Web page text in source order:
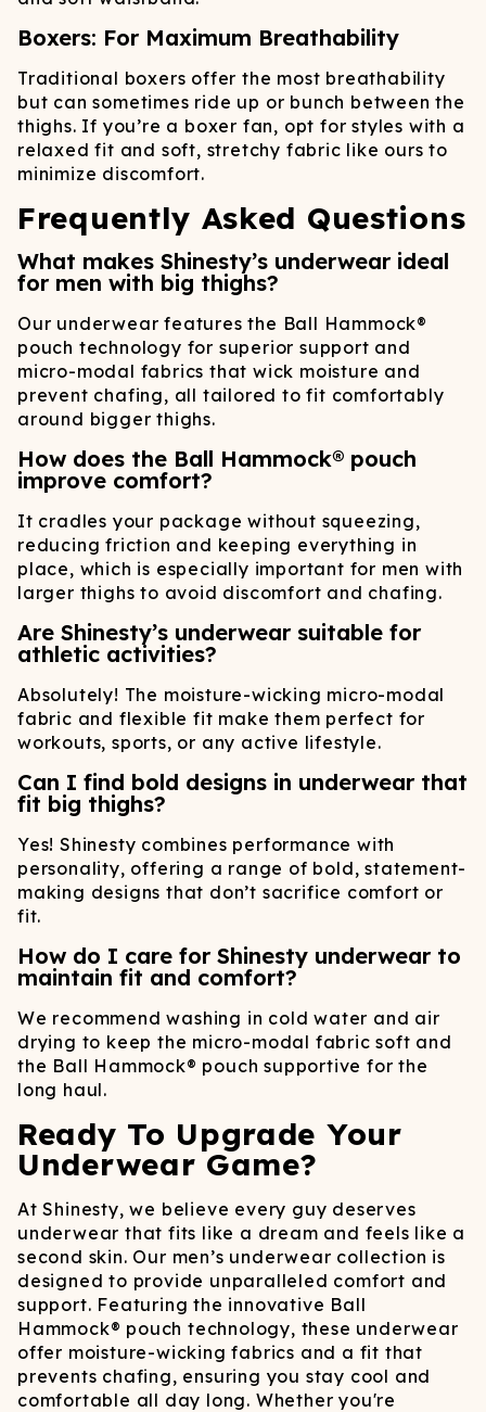
Boxers: For Maximum Breathability
Traditional boxers offer the most breathability
but can sometimes ride up or bunch between the
thighs. If you’re a boxer fan, opt for styles with a
relaxed fit and soft, stretchy fabric like ours to
minimize discomfort.
Frequently Asked Questions
What makes Shinesty’s underwear ideal
for men with big thighs?
Our underwear features the Ball Hammock®
pouch technology for superior support and
micro-modal fabrics that wick moisture and
prevent chafing, all tailored to fit comfortably
around bigger thighs.
How does the Ball Hammock® pouch
improve comfort?
It cradles your package without squeezing,
reducing friction and keeping everything in
place, which is especially important for men with
larger thighs to avoid discomfort and chafing.
Are Shinesty’s underwear suitable for
athletic activities?
Absolutely! The moisture-wicking micro-modal
fabric and flexible fit make them perfect for
workouts, sports, or any active lifestyle.
Can I find bold designs in underwear that
fit big thighs?
Yes! Shinesty combines performance with
personality, offering a range of bold, statement-
making designs that don’t sacrifice comfort or
fit.
How do I care for Shinesty underwear to
maintain fit and comfort?
We recommend washing in cold water and air
drying to keep the micro-modal fabric soft and
the Ball Hammock® pouch supportive for the
long haul.
Ready To Upgrade Your
Underwear Game?
At Shinesty, we believe every guy deserves
underwear that fits like a dream and feels like a
second skin. Our men’s underwear collection is
designed to provide unparalleled comfort and
support. Featuring the innovative Ball
Hammock® pouch technology, these underwear
offer moisture-wicking fabrics and a fit that
prevents chafing, ensuring you stay cool and
comfortable all day long.​ Whether you're